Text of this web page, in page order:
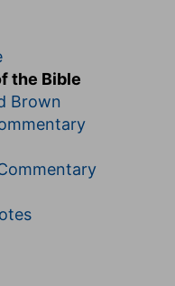
the Bible
Brown